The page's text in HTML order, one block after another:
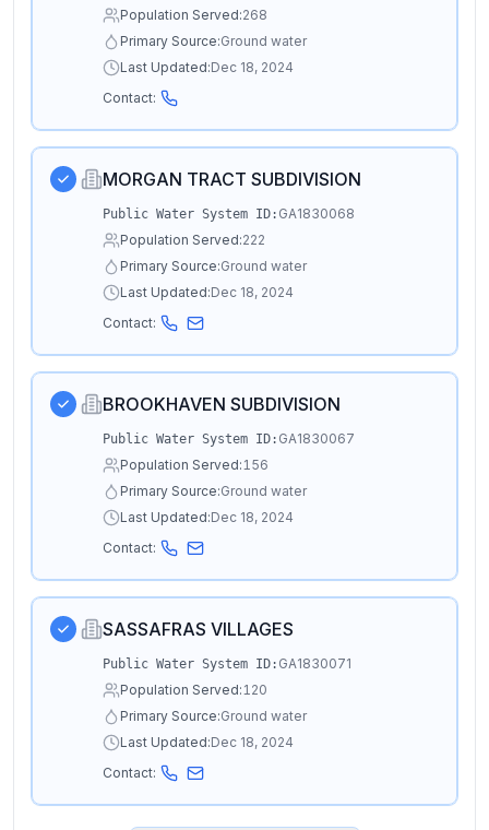
Population Served:268
Primary Source:Ground water
Last Updated:Dec 18, 2024
Contact:
MORGAN TRACT SUBDIVISION
Public Water System ID: GA1830068
Population Served:222
Primary Source:Ground water
Last Updated:Dec 18, 2024
Contact:
BROOKHAVEN SUBDIVISION
Public Water System ID: GA1830067
Population Served:156
Primary Source:Ground water
Last Updated:Dec 18, 2024
Contact:
SASSAFRAS VILLAGES
Public Water System ID: GA1830071
Population Served:120
Primary Source:Ground water
Last Updated:Dec 18, 2024
Contact: